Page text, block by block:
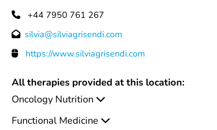
+44 7950 761 267
silvia@silviagrisendi.com
https://www.silviagrisendi.com
All therapies provided at this location:
Oncology Nutrition
Functional Medicine